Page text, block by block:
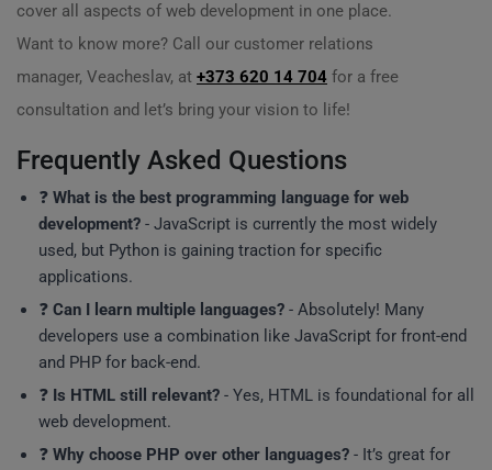
cover all aspects of web development in one place.
Want to know more? Call our customer relations
manager, Veacheslav, at +373 620 14 704 for a free
consultation and let’s bring your vision to life!
Frequently Asked Questions
❓ What is the best programming language for web
development? - JavaScript is currently the most widely
used, but Python is gaining traction for specific
applications.
❓ Can I learn multiple languages? - Absolutely! Many
developers use a combination like JavaScript for front-end
and PHP for back-end.
❓ Is HTML still relevant? - Yes, HTML is foundational for all
web development.
❓ Why choose PHP over other languages? - It’s great for